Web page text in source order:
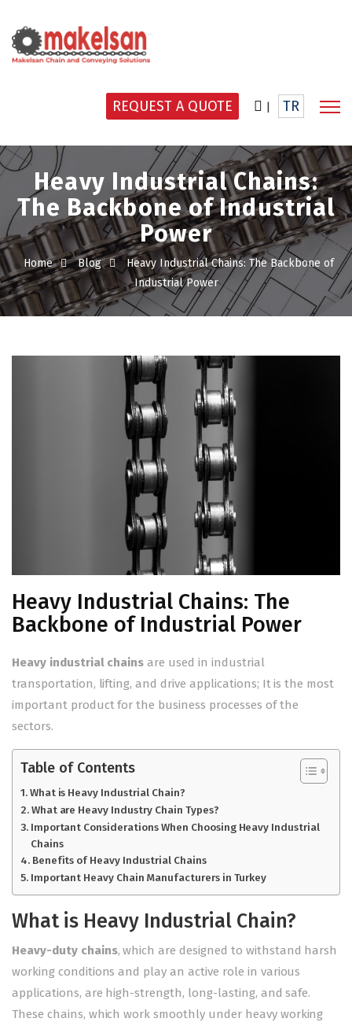
REQUEST A QUOTE | TR
Heavy Industrial Chains:
The Backbone of Industrial
Power
Home Blog
Heavy Industrial Chains: The Backbone of
Industrial Power
Heavy Industrial Chains: The
Backbone of Industrial Power
Heavy industrial chains are used in industrial
transportation, lifting, and drive applications; It is the most
important product for the business processes of the
sectors.
Table of Contents
What is Heavy Industrial Chain?
What are Heavy Industry Chain Types?
Important Considerations When Choosing Heavy Industrial
Chains
Benefits of Heavy Industrial Chains
Important Heavy Chain Manufacturers in Turkey
What is Heavy Industrial Chain?
Heavy-duty chains, which are designed to withstand harsh
working conditions and play an active role in various
applications, are high-strength, long-lasting, and safe.
These chains, which work smoothly under heavy working